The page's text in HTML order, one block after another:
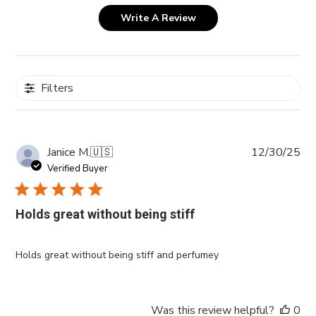
Write A Review
Filters
Janice M.🇺🇸
Verified Buyer
Holds great without being stiff
Holds great without being stiff and perfumey
12/30/25
Was this review helpful? 0